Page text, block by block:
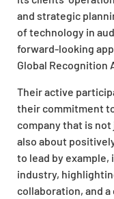
and strategic
of technology in
forward-looking
Global Recognition
Their active
their commitment
company that is
also about
to lead by
industry,
collaboration, and